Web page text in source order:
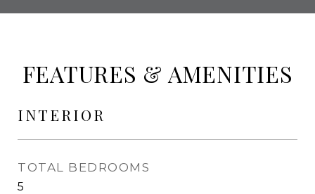
FEATURES & AMENITIES
INTERIOR
TOTAL BEDROOMS
5